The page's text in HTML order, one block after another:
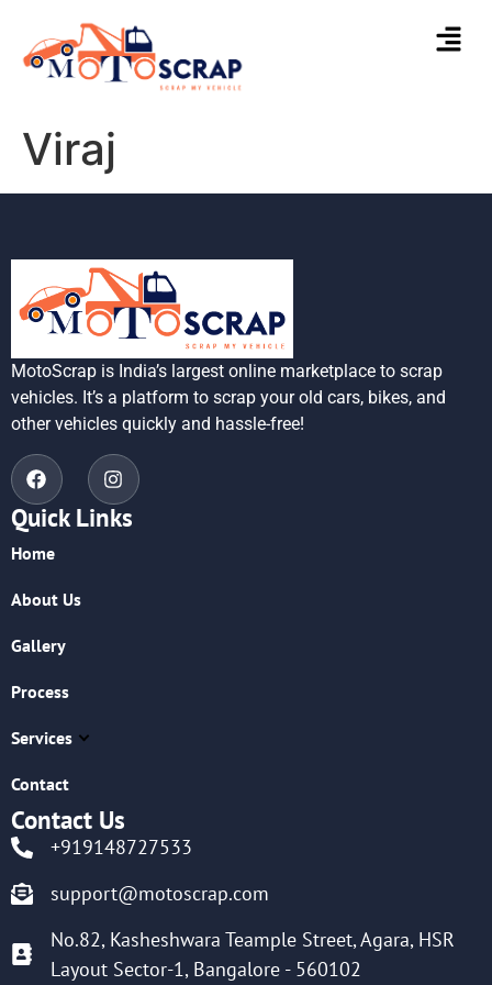
Viraj
MotoScrap is India’s largest online marketplace to scrap
vehicles. It’s a platform to scrap your old cars, bikes, and
other vehicles quickly and hassle-free!
Quick Links
Home
About Us
Gallery
Process
Services
Contact
Contact Us
+919148727533
support@motoscrap.com
No.82, Kasheshwara Teample Street, Agara, HSR
Layout Sector-1, Bangalore - 560102